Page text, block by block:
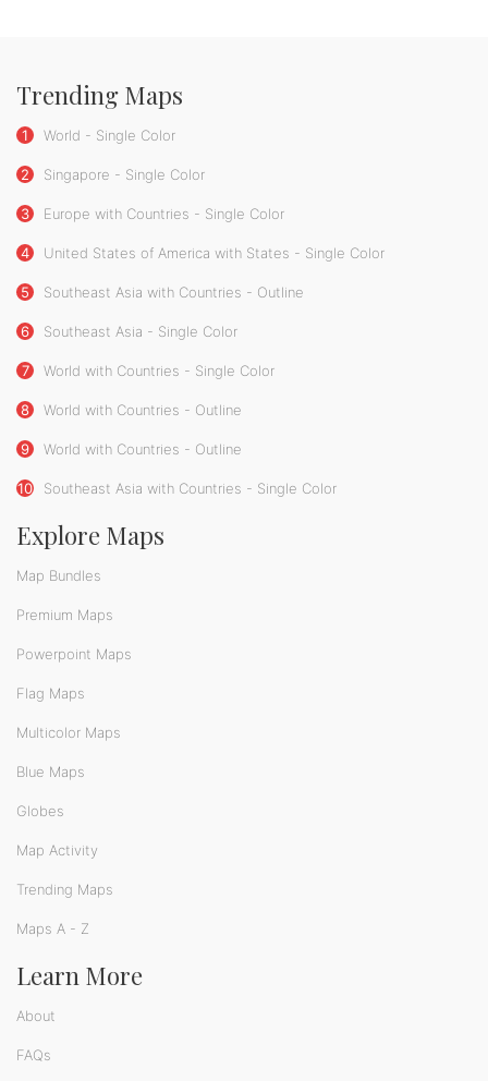
Trending Maps
1 World - Single Color
2 Singapore - Single Color
3 Europe with Countries - Single Color
4 United States of America with States - Single Color
5 Southeast Asia with Countries - Outline
6 Southeast Asia - Single Color
7 World with Countries - Single Color
8 World with Countries - Outline
9 World with Countries - Outline
10 Southeast Asia with Countries - Single Color
Explore Maps
Map Bundles
Premium Maps
Powerpoint Maps
Flag Maps
Multicolor Maps
Blue Maps
Globes
Map Activity
Trending Maps
Maps A - Z
Learn More
About
FAQs